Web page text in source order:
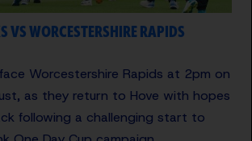
VS WORCESTERSHIRE RAPIDS
Worcestershire Rapids at 2pm on
as they return to Hove with hopes
following a challenging start to